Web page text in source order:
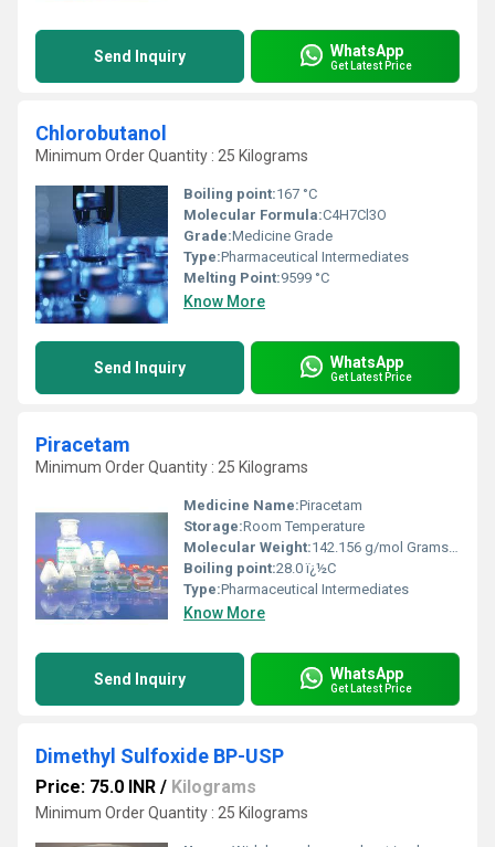
Send Inquiry WhatsApp
Get Latest Price
Chlorobutanol
Minimum Order Quantity : 25 Kilograms
Boiling point:167 °C
Molecular Formula:C4H7Cl3O
Grade:Medicine Grade
Type:Pharmaceutical Intermediates
Melting Point:‎9599 °C
Know More
Send Inquiry WhatsApp
Get Latest Price
Piracetam
Minimum Order Quantity : 25 Kilograms
Medicine Name:Piracetam
Storage:Room Temperature
Molecular Weight:142.156 g/mol Grams (g)
Boiling point:28.0 ï¿½C
Type:Pharmaceutical Intermediates
Know More
Send Inquiry WhatsApp
Get Latest Price
Dimethyl Sulfoxide BP-USP
Price: 75.0 INR / Kilograms
Minimum Order Quantity : 25 Kilograms